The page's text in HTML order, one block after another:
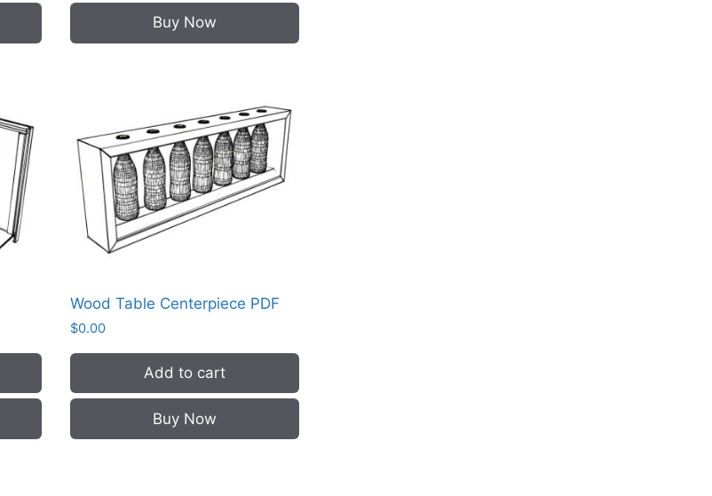
Buy Now
Wood Table Centerpiece PDF
$0.00
Add to cart
Buy Now